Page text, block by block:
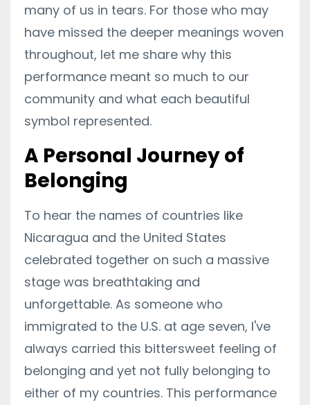
many of us in tears. For those who may
have missed the deeper meanings woven
throughout, let me share why this
performance meant so much to our
community and what each beautiful
symbol represented.
A Personal Journey of
Belonging
To hear the names of countries like
Nicaragua and the United States
celebrated together on such a massive
stage was breathtaking and
unforgettable. As someone who
immigrated to the U.S. at age seven, I've
always carried this bittersweet feeling of
belonging and yet not fully belonging to
either of my countries. This performance